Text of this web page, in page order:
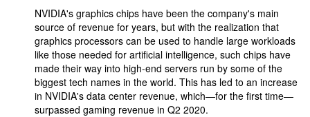
NVIDIA's graphics chips have been the company's main
source of revenue for years, but with the realization that
graphics processors can be used to handle large workloads
like those needed for artificial intelligence, such chips have
made their way into high-end servers run by some of the
biggest tech names in the world. This has led to an increase
in NVIDIA's data center revenue, which—for the first time—
surpassed gaming revenue in Q2 2020.